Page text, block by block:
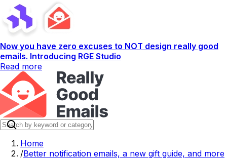
Now you have zero excuses to NOT design really good
emails. Introducing RGE Studio
Read more
Home
/Better notification emails, a new gift guide, and more